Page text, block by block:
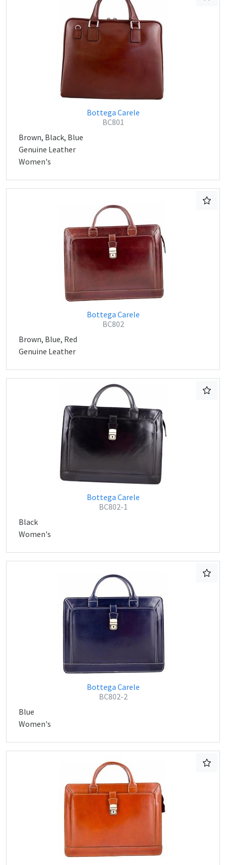
Bottega Carele
BC801
Brown, Black, Blue
Genuine Leather
Women's
Bottega Carele
BC802
Brown, Blue, Red
Genuine Leather
Bottega Carele
BC802-1
Black
Women's
Bottega Carele
BC802-2
Blue
Women's